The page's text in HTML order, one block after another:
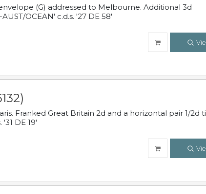
(G) addressed to Melbourne. Additional 3d
OCEAN' c.d.s. '27 DE 58'
Franked Great Britain 2d and a horizontal pair 1/2d
DE 19'